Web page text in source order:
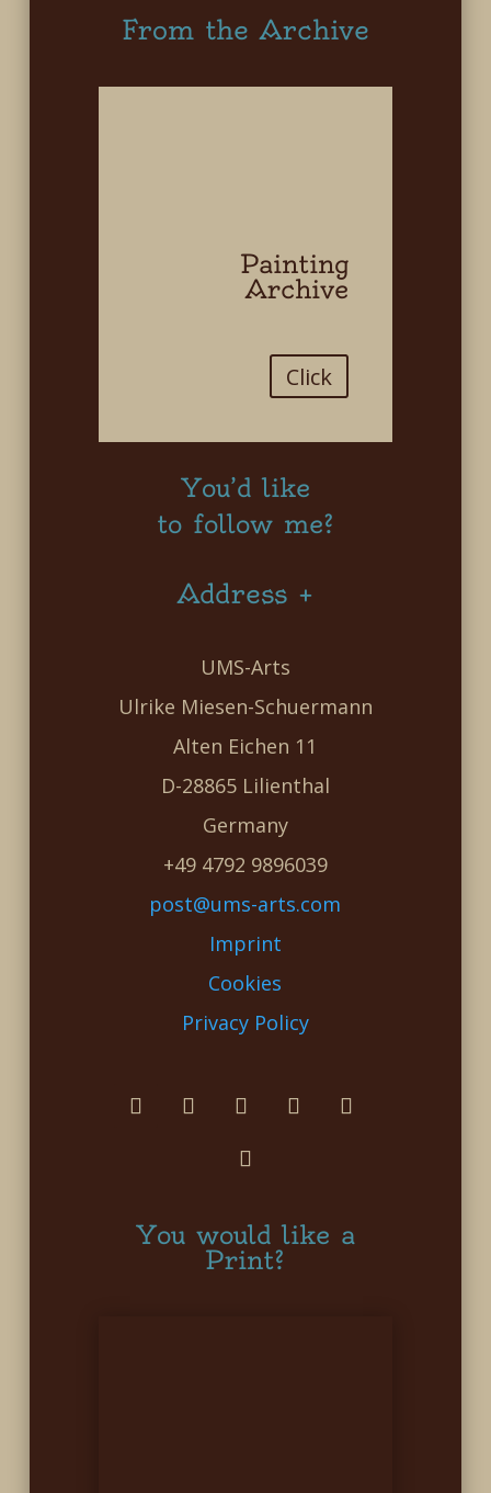
From the Archive
Painting
Archive
Click
You’d like
to follow me?
Address +
UMS-Arts
Ulrike Miesen-Schuermann
Alten Eichen 11
D-28865 Lilienthal
Germany
+49 4792 9896039
post@ums-arts.com
Imprint
Cookies
Privacy Policy
You would like a
Print?